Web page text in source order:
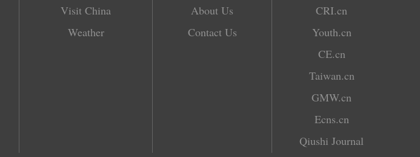
Visit China
Weather
About Us
Contact Us
CRI.cn
Youth.cn
CE.cn
Taiwan.cn
GMW.cn
Ecns.cn
Qiushi Journal